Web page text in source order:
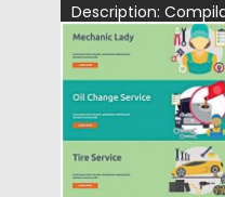
Description:
oil service and tire
Posted on 18.01.2016
Updated on